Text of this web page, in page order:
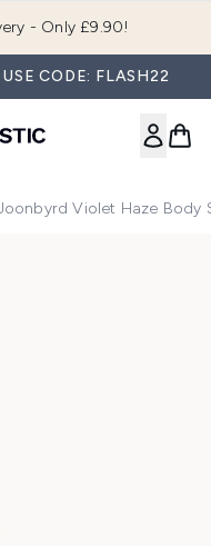
Plus+
CODE: FLASH22
Violet Haze Body